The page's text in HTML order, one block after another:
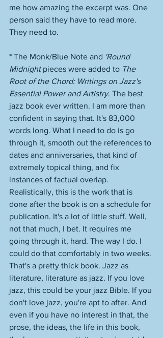
me how amazing the excerpt was. One
person said they have to read more.
They need to.
* The Monk/Blue Note and 'Round
Midnight pieces were added to The
Root of the Chord: Writings on Jazz's
Essential Power and Artistry. The best
jazz book ever written. I am more than
confident in saying that. It's 83,000
words long. What I need to do is go
through it, smooth out the references to
dates and anniversaries, that kind of
extremely topical thing, and fix
instances of factual overlap.
Realistically, this is the work that is
done after the book is on a schedule for
publication. It's a lot of little stuff. Well,
not that much, I bet. It requires me
going through it, hard. The way I do. I
could do that comfortably in two weeks.
That's a pretty thick book. Jazz as
literature, literature as jazz. If you love
jazz, this could be your jazz Bible. If you
don't love jazz, you're apt to after. And
even if you have no interest in that, the
prose, the ideas, the life in this book,